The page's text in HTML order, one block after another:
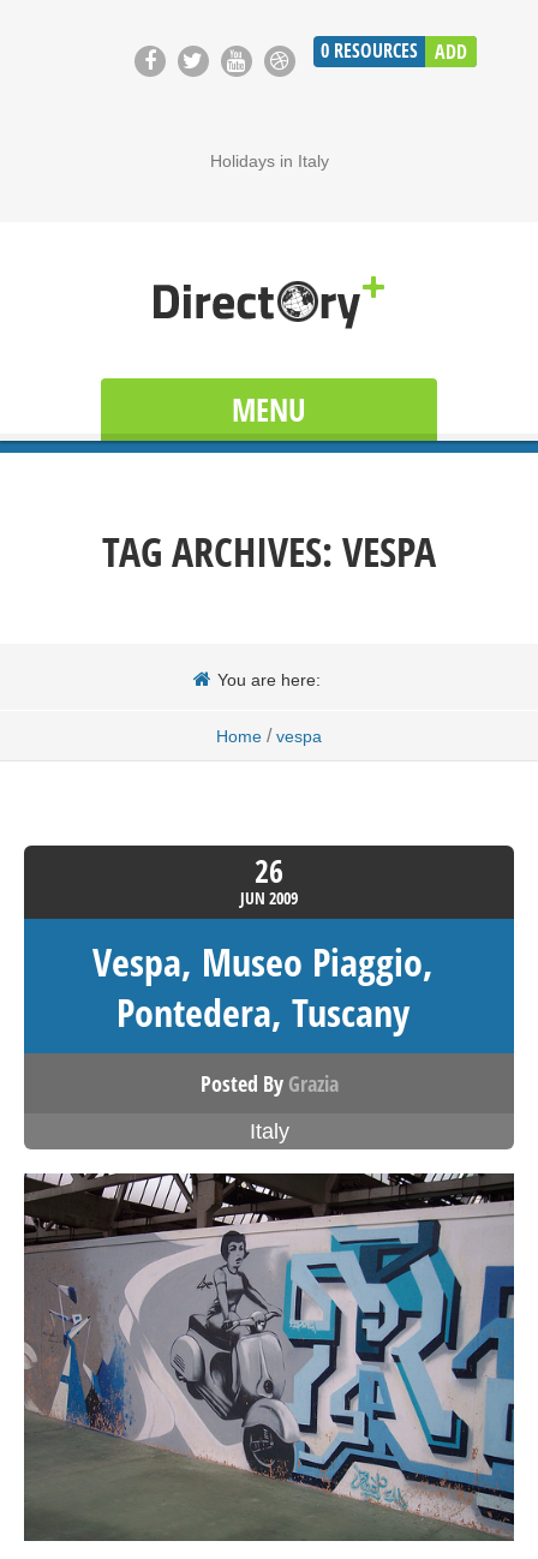
0 RESOURCES ADD
Holidays in Italy
MENU
TAG ARCHIVES:VESPA
You are here:
Home / vespa
26
JUN 2009
Vespa, Museo Piaggio,
Pontedera, Tuscany
Posted By Grazia
Italy